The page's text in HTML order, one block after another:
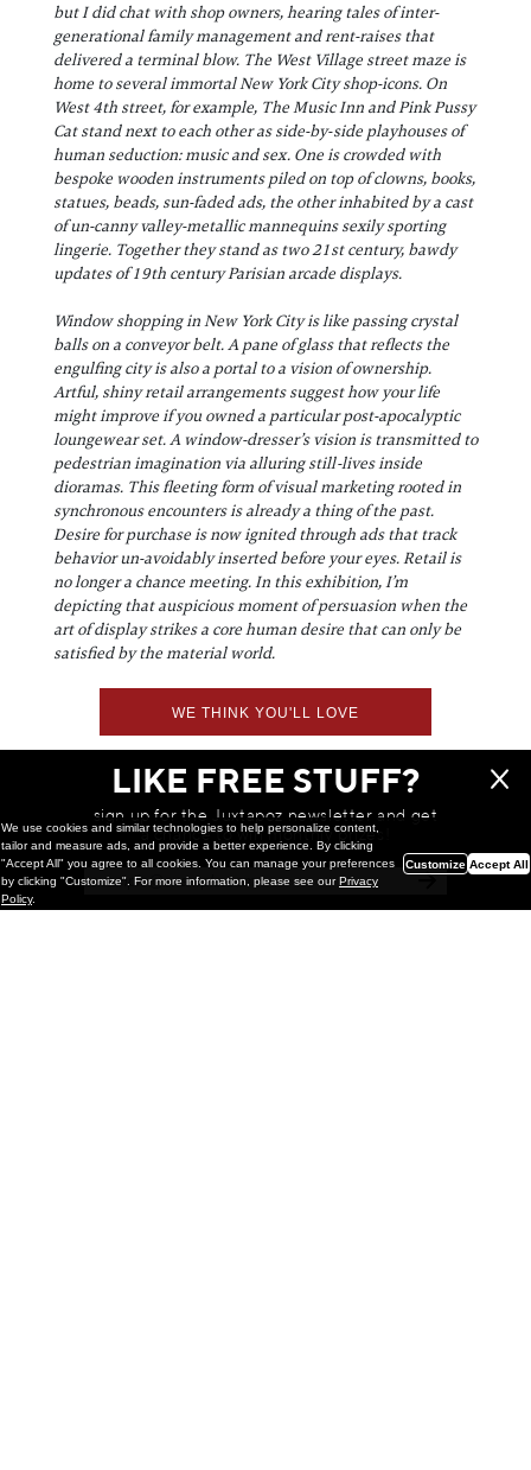
but I did chat with shop owners, hearing tales of inter-
generational family management and rent-raises that
delivered a terminal blow. The West Village street maze is
home to several immortal New York City shop-icons. On
West 4th street, for example, The Music Inn and Pink Pussy
Cat stand next to each other as side-by-side playhouses of
human seduction: music and sex. One is crowded with
bespoke wooden instruments piled on top of clowns, books,
statues, beads, sun-faded ads, the other inhabited by a cast
of un-canny valley-metallic mannequins sexily sporting
lingerie. Together they stand as two 21st century, bawdy
updates of 19th century Parisian arcade displays.
Window shopping in New York City is like passing crystal
balls on a conveyor belt. A pane of glass that reflects the
engulfing city is also a portal to a vision of ownership.
Artful, shiny retail arrangements suggest how your life
might improve if you owned a particular post-apocalyptic
loungewear set. A window-dresser’s vision is transmitted to
pedestrian imagination via alluring still-lives inside
dioramas. This fleeting form of visual marketing rooted in
synchronous encounters is already a thing of the past.
Desire for purchase is now ignited through ads that track
behavior un-avoidably inserted before your eyes. Retail is
no longer a chance meeting. In this exhibition, I’m
depicting that auspicious moment of persuasion when the
art of display strikes a core human desire that can only be
satisfied by the material world.
WE THINK YOU'LL LOVE
LIKE FREE STUFF?
sign up for the Juxtapoz newsletter and get
a chance to win monthly prizes!
We use cookies and similar technologies to help personalize content,
tailor and measure ads, and provide a better experience. By clicking
"Accept All" you agree to all cookies. You can manage your preferences
by clicking "Customize". For more information, please see ourPrivacy
Policy.
Customize Accept All